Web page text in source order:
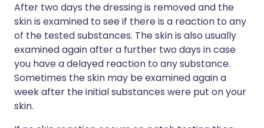
After two days the dressing is removed and the
skin is examined to see if there is a reaction to any
of the tested substances. The skin is also usually
examined again after a further two days in case
you have a delayed reaction to any substance.
Sometimes the skin may be examined again a
week after the initial substances were put on your
skin.